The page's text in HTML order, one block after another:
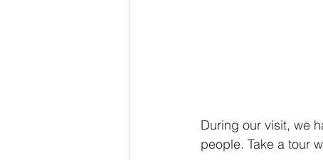
During our visit, we
people. Take a tour